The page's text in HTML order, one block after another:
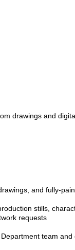
drawings and
and fully-
stills,
requests
team